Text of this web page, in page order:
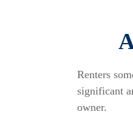
Renters
significant
owner.